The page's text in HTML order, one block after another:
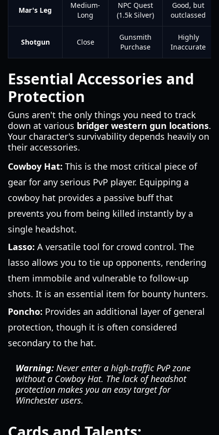
Mar's Leg
Medium-
Long
NPC Quest
(1.5k Silver)
Good, but
outclassed
Shotgun Close
Gunsmith
Purchase
Highly
Inaccurate
Essential Accessories and
Protection
Guns aren't the only things you need to track
down at various bridger western gun locations.
Your character's survivability depends heavily on
their accessories.
Cowboy Hat: This is the most critical piece of
gear for any serious PvP player. Equipping a
cowboy hat provides a passive buff that
prevents you from being killed instantly by a
single headshot.
Lasso: A versatile tool for crowd control. The
lasso allows you to tie up opponents, rendering
them immobile and vulnerable to follow-up
shots. It is an essential item for bounty hunters.
Poncho: Provides an additional layer of general
protection, though it is often considered
secondary to the hat.
Warning: Never enter a high-traffic PvP zone
without a Cowboy Hat. The lack of headshot
protection makes you an easy target for
Winchester users.